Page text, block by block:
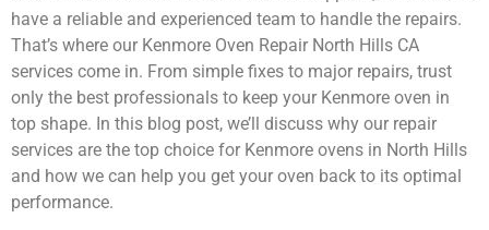
have a reliable and experienced team to handle the repairs.
That’s where our Kenmore Oven Repair North Hills CA
services come in. From simple fixes to major repairs, trust
only the best professionals to keep your Kenmore oven in
top shape. In this blog post, we’ll discuss why our repair
services are the top choice for Kenmore ovens in North Hills
and how we can help you get your oven back to its optimal
performance.